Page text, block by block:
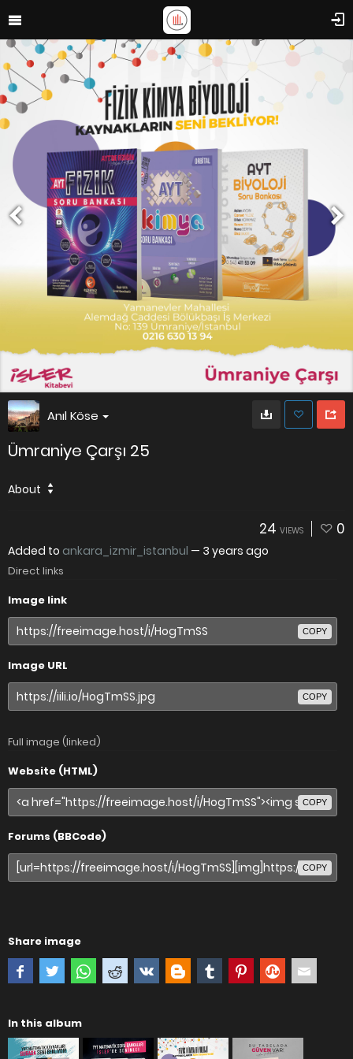
Anıl Köse
Ümraniye Çarşı 25
About
24 VIEWS 0
Added to ankara_izmir_istanbul — 3 years ago
Direct links
Image link
COPY
Image URL
COPY
Full image (linked)
Website (HTML)
COPY
Forums (BBCode)
COPY
Share image
In this album